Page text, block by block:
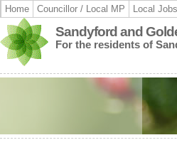
Home Councillor / Local MP Local Jobs
Sandyford and
For the residents of